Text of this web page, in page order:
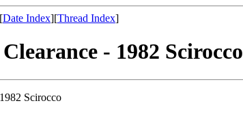
Date Index][Thread Index]
- 1982 Scirocco
Scirocco